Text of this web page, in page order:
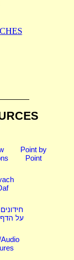
Point by
Point
חידונים
על הדף